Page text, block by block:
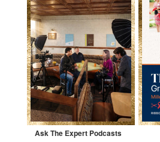
Ask The Expert Podcasts